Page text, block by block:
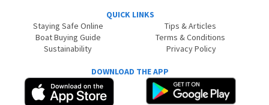
QUICK LINKS
Staying Safe Online
Boat Buying Guide
Sustainability
Tips & Articles
Terms & Conditions
Privacy Policy
DOWNLOAD THE APP